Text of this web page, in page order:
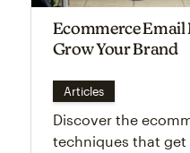
Ecommerce
Grow Your Brand
Articles
Discover the
techniques that